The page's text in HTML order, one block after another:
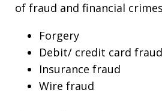
of fraud and financial
Forgery
Debit/ credit card fraud
Insurance fraud
Wire fraud